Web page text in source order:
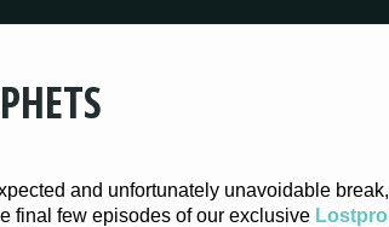
and unfortunately unavoidable
final few episodes of our exclusive